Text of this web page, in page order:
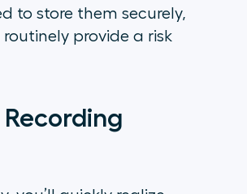
to store them securely,
provide a risk